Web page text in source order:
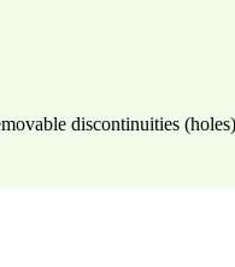
discontinuities